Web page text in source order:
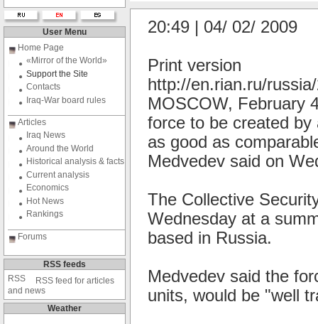
User Menu
Home Page
«Mirror of the World»
Support the Site
Contacts
Iraq-War board rules
Articles
Iraq News
Around the World
Historical analysis & facts
Current analysis
Economics
Hot News
Rankings
Forums
RSS feeds
RSS feed for articles
and news
Weather
20:49 | 04/ 02/ 2009
Print version
http://en.rian.ru/
MOSCOW, February
force to be created
as good as
Medvedev said on
The Collective
Wednesday at a
based in Russia.
Medvedev said the
units, would be "well